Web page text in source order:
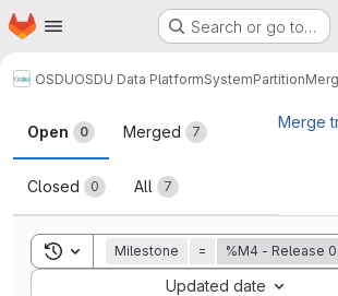
Skip to main content
Homepage Search or go to…
OSDUOSDU Data PlatformSystemPartition
Merge requests
Open 0 Merged 7
Closed 0 All 7
Merge
Toggle search history
Milestone = %M4 - Release
Updated date
Sort by: